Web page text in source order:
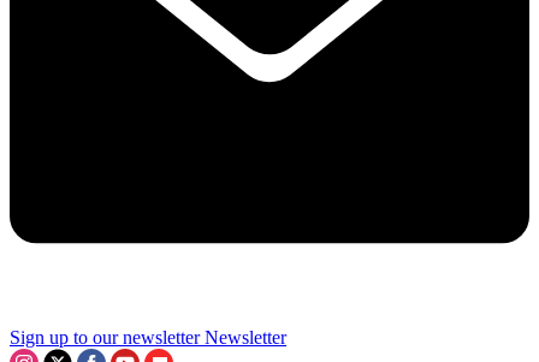
Sign up to our newsletter Newsletter